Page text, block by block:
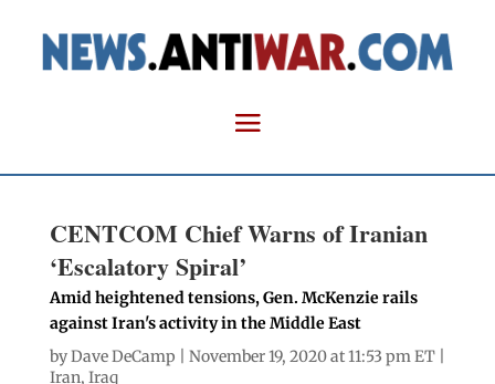
CENTCOM Chief Warns of Iranian
‘Escalatory Spiral’
Amid heightened tensions, Gen. McKenzie rails
against Iran's activity in the Middle East
byDave DeCamp | November 19, 2020 at 11:53 pm ET |
Iran, Iraq